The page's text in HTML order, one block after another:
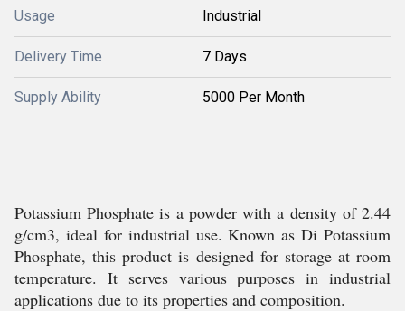
Usage Industrial
Delivery Time 7 Days
Supply Ability 5000 Per Month
Potassium Phosphate is a powder with a density of 2.44
g/cm3, ideal for industrial use. Known as Di Potassium
Phosphate, this product is designed for storage at room
temperature. It serves various purposes in industrial
applications due to its properties and composition.